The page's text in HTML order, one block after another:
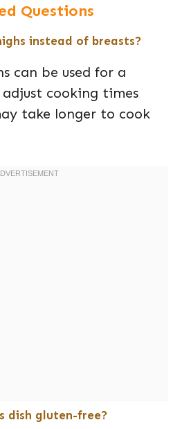
Questions
instead of breasts?
can be used for a
cooking times
take longer to cook
dish gluten-free?